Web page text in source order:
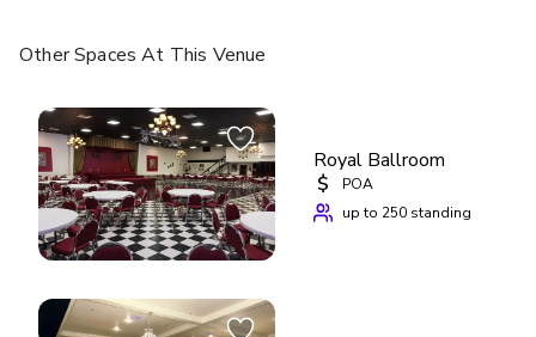
Other Spaces At This Venue
Royal Ballroom
$
POA
up to 250 standing